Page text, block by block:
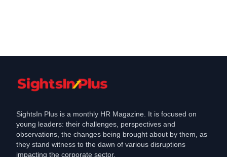
May 23, 2023
SightsIn Plus is a monthly HR Magazine. It is focused on
young leaders: their challenges, perspectives and
observations, the changes being brought about by them, as
they stand witness to the dawn of various disruptions
impacting the corporate sector.